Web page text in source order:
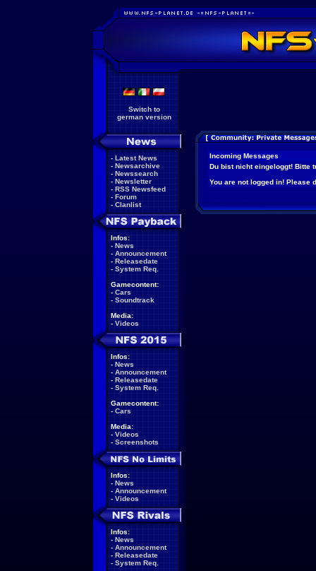
Switch to
german version
- Latest News
- Newsarchive
- Newssearch
- Newsletter
- RSS Newsfeed
- Forum
- Clanlist
Infos:
- News
- Announcement
- Releasedate
- System Req.
Gamecontent:
- Cars
- Soundtrack
Media:
- Videos
Infos:
- News
- Announcement
- Releasedate
- System Req.
Gamecontent:
- Cars
Media:
- Videos
- Screenshots
Infos:
- News
- Announcement
- Videos
Infos:
- News
- Announcement
- Releasedate
- System Req.
Incoming Messages
Du bist nicht eingeloggt! Bitte
You are not logged in! Please